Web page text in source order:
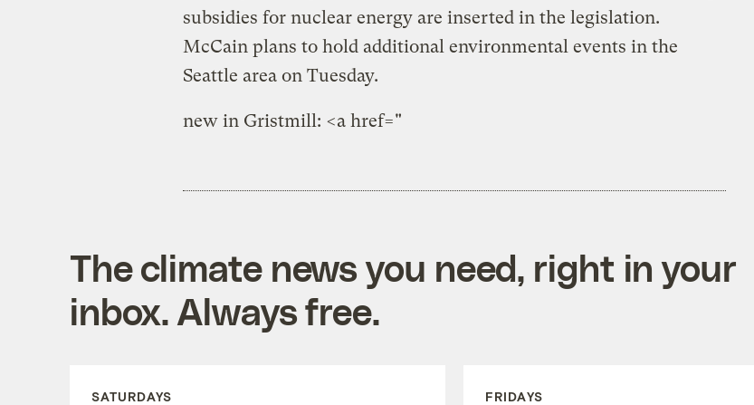
subsidies for nuclear energy are inserted in the legislation.
McCain plans to hold additional environmental events in the
Seattle area on Tuesday.
new in Gristmill: <a href="
The climate news you need, right in your
inbox. Always free.
SATURDAYS FRIDAYS